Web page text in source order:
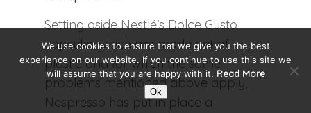
Setting aside Nestlé’s Dolce Gusto
capsules which are made out of
plastic and for which the same
problems mentioned above apply,
Nespresso has put in place a
We use cookies to ensure that we give you the best
experience on our website. If you continue to use this site we
will assume that you are happy with it. Read More
Ok